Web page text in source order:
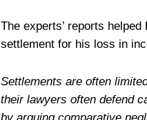
The experts’ reports
settlement for his loss in
Settlements are often
their lawyers often defend